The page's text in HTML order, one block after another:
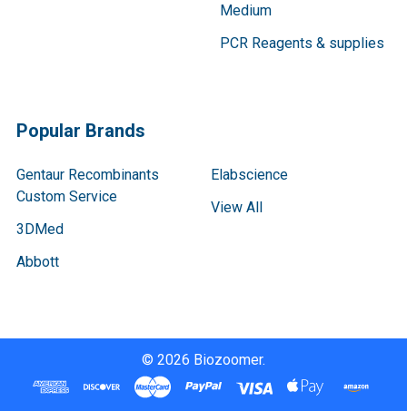
Medium
PCR Reagents & supplies
Popular Brands
Gentaur Recombinants
Custom Service
3DMed
Abbott
Elabscience
View All
© 2026 Biozoomer.